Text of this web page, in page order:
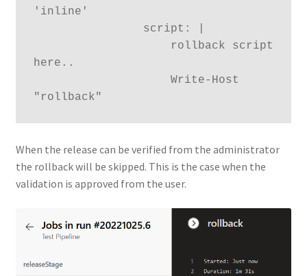
'inline'
here..
When the release can be verified from the administrator
the rollback will be skipped. This is the case when the
validation is approved from the user.